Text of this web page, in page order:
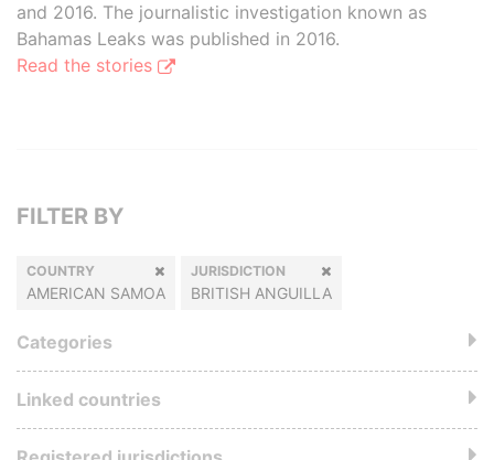
and 2016. The journalistic investigation known as
Bahamas Leaks was published in 2016.
Read the stories
FILTER BY
COUNTRY
AMERICAN SAMOA
JURISDICTION
BRITISH ANGUILLA
Categories
Linked countries